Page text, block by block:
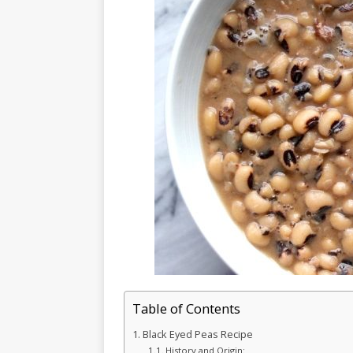
Table of Contents
Black Eyed Peas Recipe
History and Origin: